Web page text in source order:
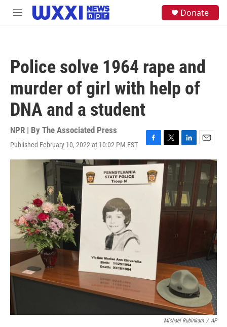
Skip to main content
M
Donate
Police solve 1964 rape and
murder of girl with help of
DNA and a student
NPR | By The Associated Press
Published February 10, 2022 at 10:02 PM EST
F
a
c
e
b
T
w
i
t
e
r
L
i
n
e
d
I
E
m
i
Michael Rubinkam / AP